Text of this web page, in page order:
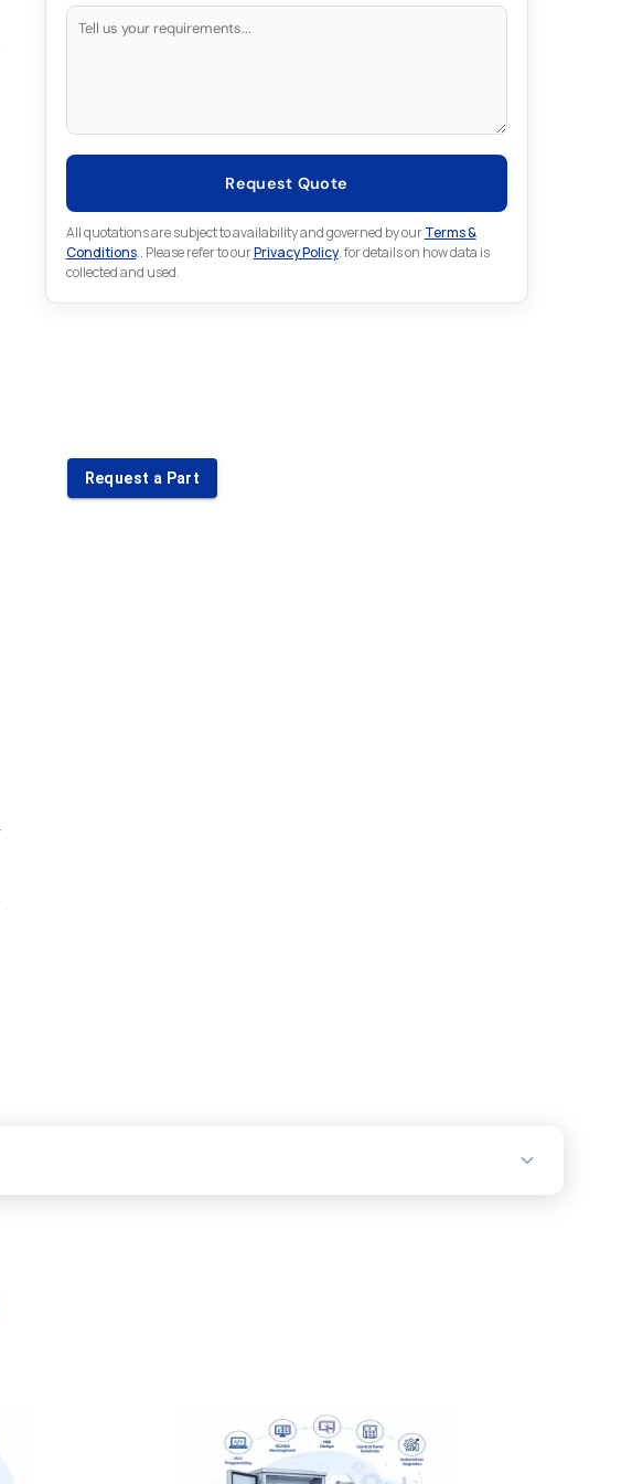
Request Quote
All quotations are subject to availability and governed by ourTerms &
Conditions.. Please refer to ourPrivacy Policy. for details on how data is
collected and used.
Request a Part